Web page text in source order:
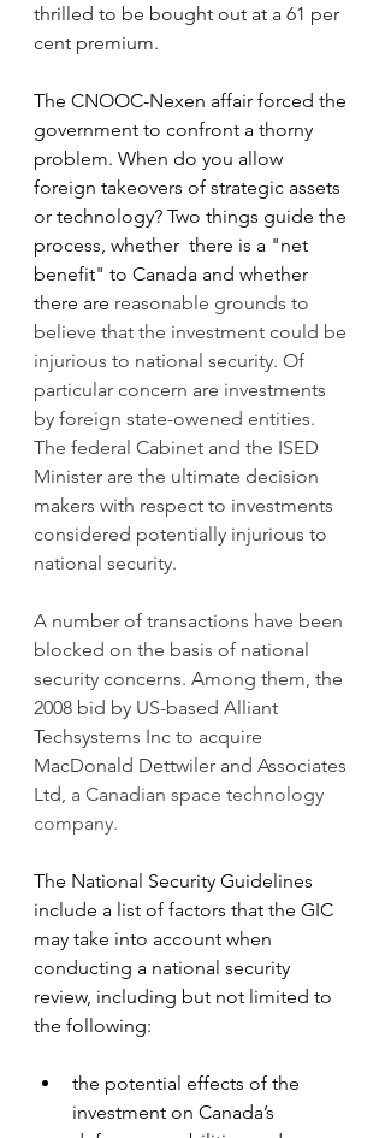
thrilled to be bought out at a 61 per
cent premium.
The CNOOC-Nexen affair forced the
government to confront a thorny
problem. When do you allow
foreign takeovers of strategic assets
or technology? Two things guide the
process, whether  there is a "net
benefit" to Canada and whether
there are reasonable grounds to
believe that the investment could be
injurious to national security. Of
particular concern are investments
by foreign state-owened entities.
The federal Cabinet and the ISED
Minister are the ultimate decision
makers with respect to investments
considered potentially injurious to
national security.
A number of transactions have been
blocked on the basis of national
security concerns. Among them, the
2008 bid by US-based Alliant
Techsystems Inc to acquire
MacDonald Dettwiler and Associates
Ltd, a Canadian space technology
company.
The National Security Guidelines
include a list of factors that the GIC
may take into account when
conducting a national security
review, including but not limited to
the following:
the potential effects of the
investment on Canada’s